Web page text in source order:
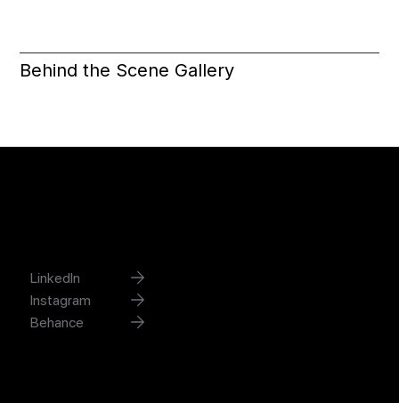
Behind the Scene Gallery
LinkedIn
Instagram
Behance